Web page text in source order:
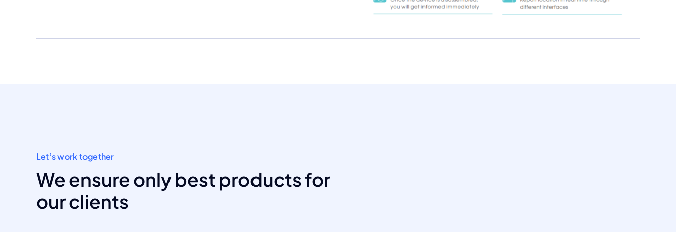
Let’s work together
We ensure only best products for
our clients